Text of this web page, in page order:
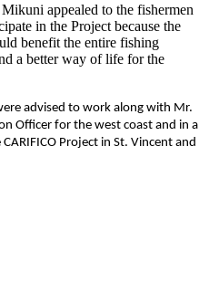
appealed to the fishermen
in the Project because the
benefit the entire fishing
a better way of life for the
advised to work along with Mr.
Officer for the west coast and in a
Project in St. Vincent and